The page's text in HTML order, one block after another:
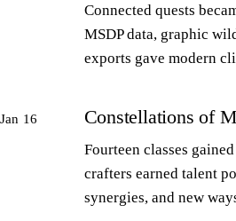
Connected quests
MSDP data, graphic
exports gave modern
Jan 16 Constellations of
Fourteen classes
crafters earned talent
synergies, and new